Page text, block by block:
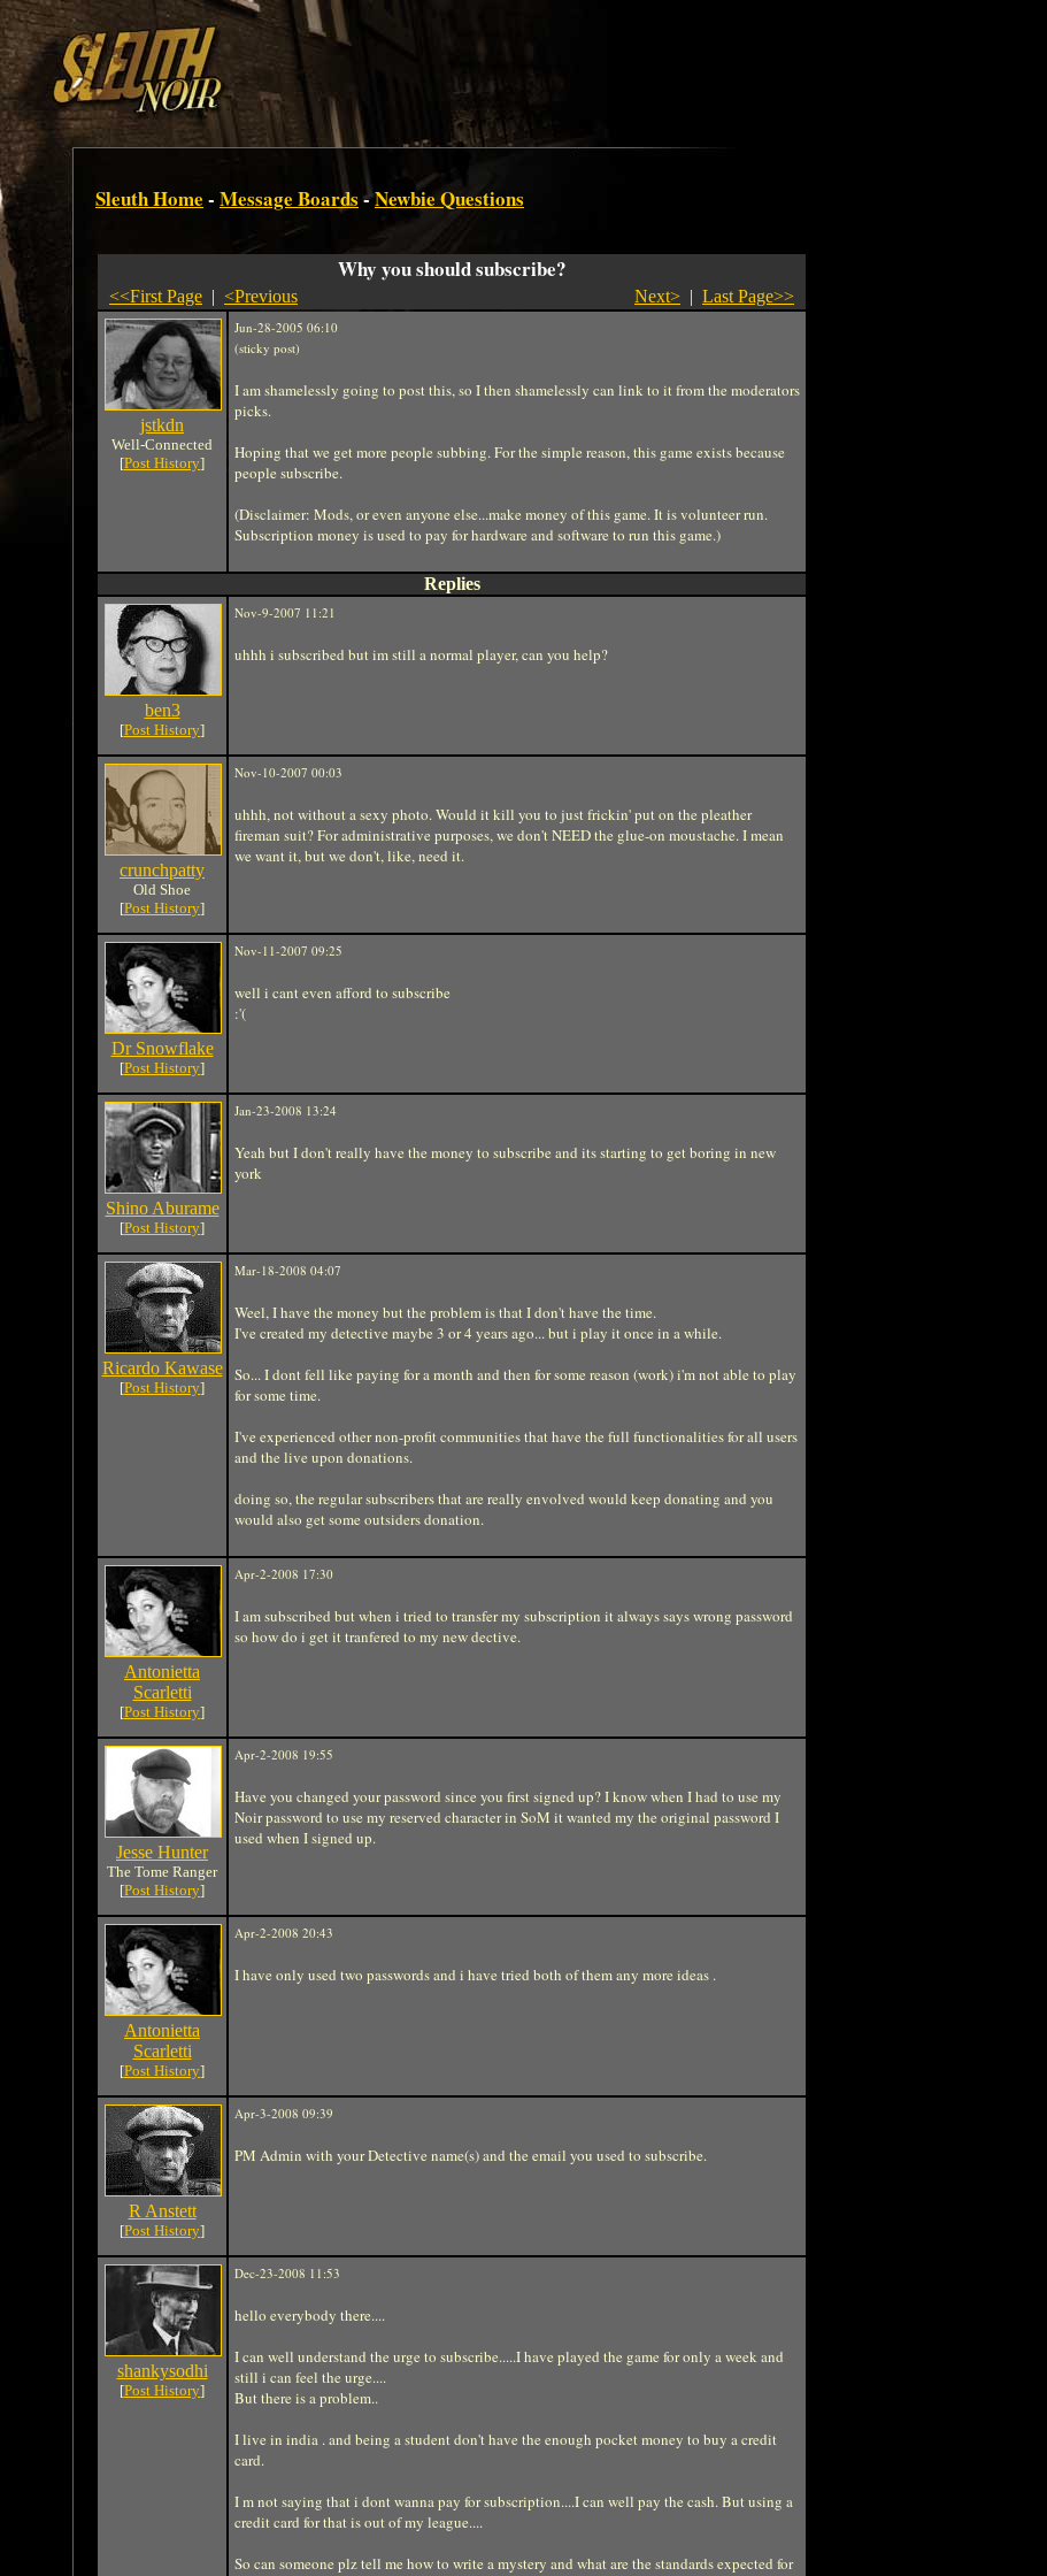
Sleuth Home - Message Boards -Newbie Questions
Why you should subscribe?
<<First Page | <Previous Next> | Last Page>>
jstkdn
Well-Connected
[Post History]
Jun-28-2005 06:10
(sticky post)
I am shamelessly going to post this, so I then shamelessly can link to it from the moderators
picks.
Hoping that we get more people subbing. For the simple reason, this game exists because
people subscribe.
(Disclaimer: Mods, or even anyone else...make money of this game. It is volunteer run.
Subscription money is used to pay for hardware and software to run this game.)
Replies
ben3
[Post History]
Nov-9-2007 11:21
uhhh i subscribed but im still a normal player, can you help?
crunchpatty
Old Shoe
[Post History]
Nov-10-2007 00:03
uhhh, not without a sexy photo. Would it kill you to just frickin' put on the pleather
fireman suit? For administrative purposes, we don't NEED the glue-on moustache. I mean
we want it, but we don't, like, need it.
Dr Snowflake
[Post History]
Nov-11-2007 09:25
well i cant even afford to subscribe
:'(
Shino Aburame
[Post History]
Jan-23-2008 13:24
Yeah but I don't really have the money to subscribe and its starting to get boring in new
york
Ricardo Kawase
[Post History]
Mar-18-2008 04:07
Weel, I have the money but the problem is that I don't have the time.
I've created my detective maybe 3 or 4 years ago... but i play it once in a while.
So... I dont fell like paying for a month and then for some reason (work) i'm not able to play
for some time.
I've experienced other non-profit communities that have the full functionalities for all users
and the live upon donations.
doing so, the regular subscribers that are really envolved would keep donating and you
would also get some outsiders donation.
Antonietta
Scarletti
[Post History]
Apr-2-2008 17:30
I am subscribed but when i tried to transfer my subscription it always says wrong password
so how do i get it tranfered to my new dective.
Jesse Hunter
The Tome Ranger
[Post History]
Apr-2-2008 19:55
Have you changed your password since you first signed up? I know when I had to use my
Noir password to use my reserved character in SoM it wanted my the original password I
used when I signed up.
Antonietta
Scarletti
[Post History]
Apr-2-2008 20:43
I have only used two passwords and i have tried both of them any more ideas .
R Anstett
[Post History]
Apr-3-2008 09:39
PM Admin with your Detective name(s) and the email you used to subscribe.
shankysodhi
[Post History]
Dec-23-2008 11:53
hello everybody there....
I can well understand the urge to subscribe.....I have played the game for only a week and
still i can feel the urge....
But there is a problem..
I live in india . and being a student don't have the enough pocket money to buy a credit
card.
I m not saying that i dont wanna pay for subscription....I can well pay the cash. But using a
credit card for that is out of my league....
So can someone plz tell me how to write a mystery and what are the standards expected for